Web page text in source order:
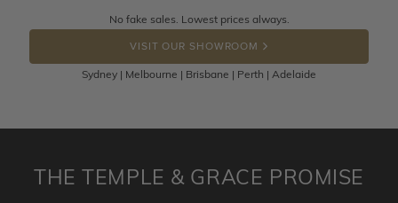
DROP A HINT
Returns are totally free throughout Australia! Just send
the item back to us using a free returns label. You have
100 Days to return or exchange the item.
Please note that customised jewellery pieces cannot been
and hence engraved rings cannot be exchanged/returned.
No fake sales. Lowest prices always.
VISIT OUR SHOWROOM
Sydney | Melbourne | Brisbane | Perth | Adelaide
THE TEMPLE & GRACE PROMISE